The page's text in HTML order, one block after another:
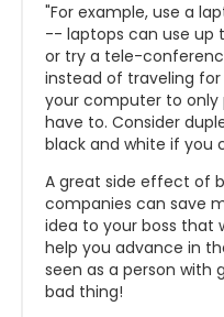
"For example, use a
-- laptops can use up
or try a tele-
instead of traveling
your computer to
have to. Consider
black and white if you
A great side effect of
companies can save
idea to your boss that
help you advance in
seen as a person with
bad thing!